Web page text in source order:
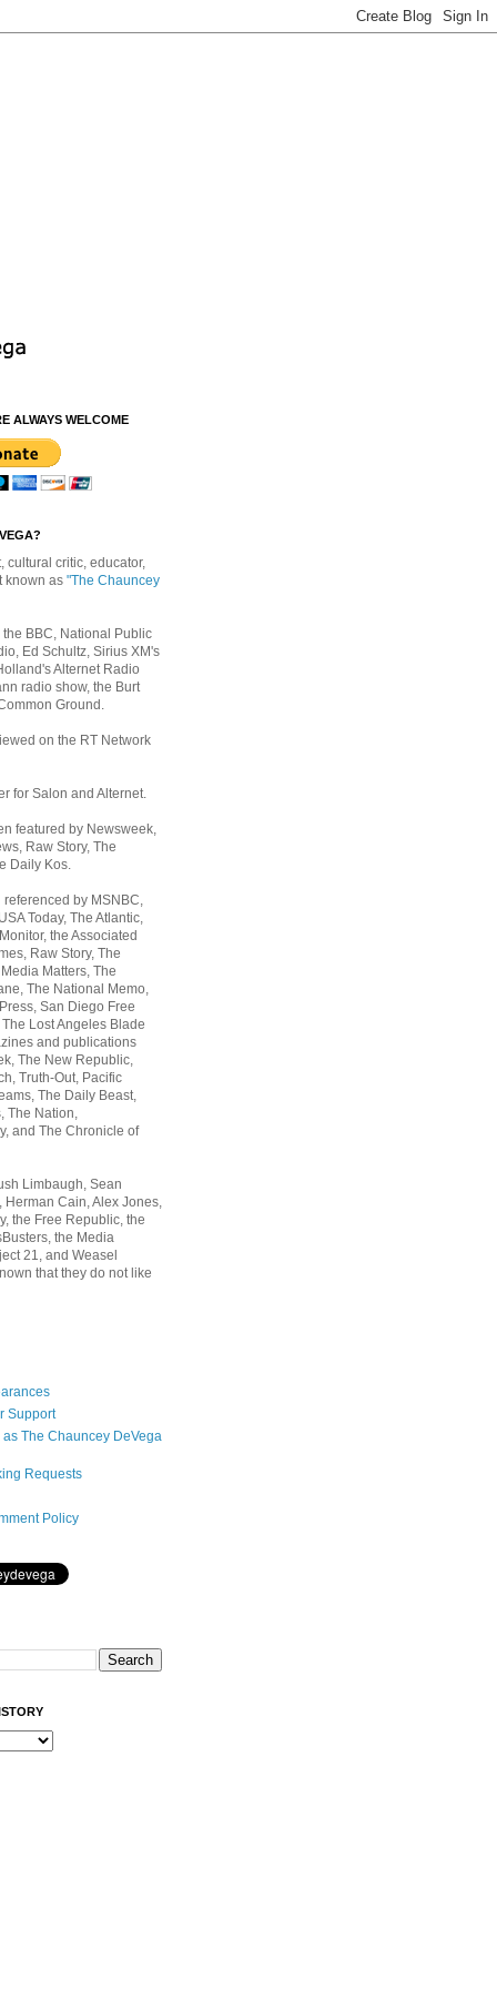
ALWAYS WELCOME
cultural critic, educator,
known as "The Chauncey
BBC, National Public
Ed Schultz, Sirius XM's
Alternet Radio
radio show, the Burt
Ground.
on the RT Network
for Salon and Alternet.
featured by Newsweek,
Raw Story, The
Daily Kos.
by MSNBC,
Today, The Atlantic,
the Associated
Raw Story, The
Matters, The
The National Memo,
San Diego Free
Lost Angeles Blade
and publications
The New Republic,
Truth-Out, Pacific
The Daily Beast,
The Nation,
and The Chronicle of
Limbaugh, Sean
Herman Cain, Alex Jones,
the Free Republic, the
the Media
21, and Weasel
that they do not like
Support
The Chauncey DeVega
Requests
Policy